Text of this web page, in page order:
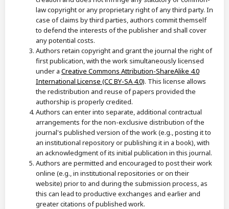
law copyright or any proprietary right of any third party. In
case of claims by third parties, authors commit themself
to defend the interests of the publisher and shall cover
any potential costs.
Authors retain copyright and grant the journal the right of
first publication, with the work simultaneously licensed
under a Creative Commons Attribution-ShareAlike 4.0
International License (CC BY-SA 4.0). This license allows
the redistribution and reuse of papers provided the
authorship is properly credited.
Authors can enter into separate, additional contractual
arrangements for the non-exclusive distribution of the
journal's published version of the work (e.g., posting it to
an institutional repository or publishing it in a book), with
an acknowledgment of its initial publication in this journal.
Authors are permitted and encouraged to post their work
online (e.g., in institutional repositories or on their
website) prior to and during the submission process, as
this can lead to productive exchanges and earlier and
greater citations of published work.